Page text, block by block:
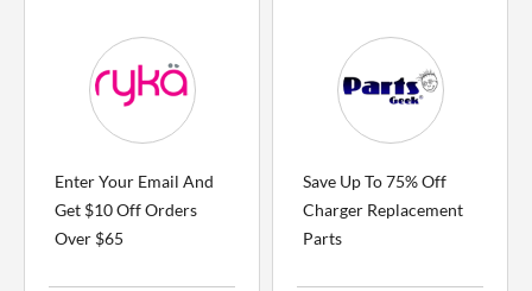
Enter Your Email And
Get $10 Off Orders
Over $65
Save Up To 75% Off
Charger Replacement
Parts